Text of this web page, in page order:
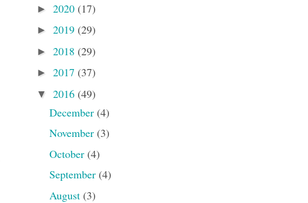
► 2020 (17)
► 2019 (29)
► 2018 (29)
► 2017 (37)
▼ 2016 (49)
December (4)
November (3)
October (4)
September (4)
August (3)